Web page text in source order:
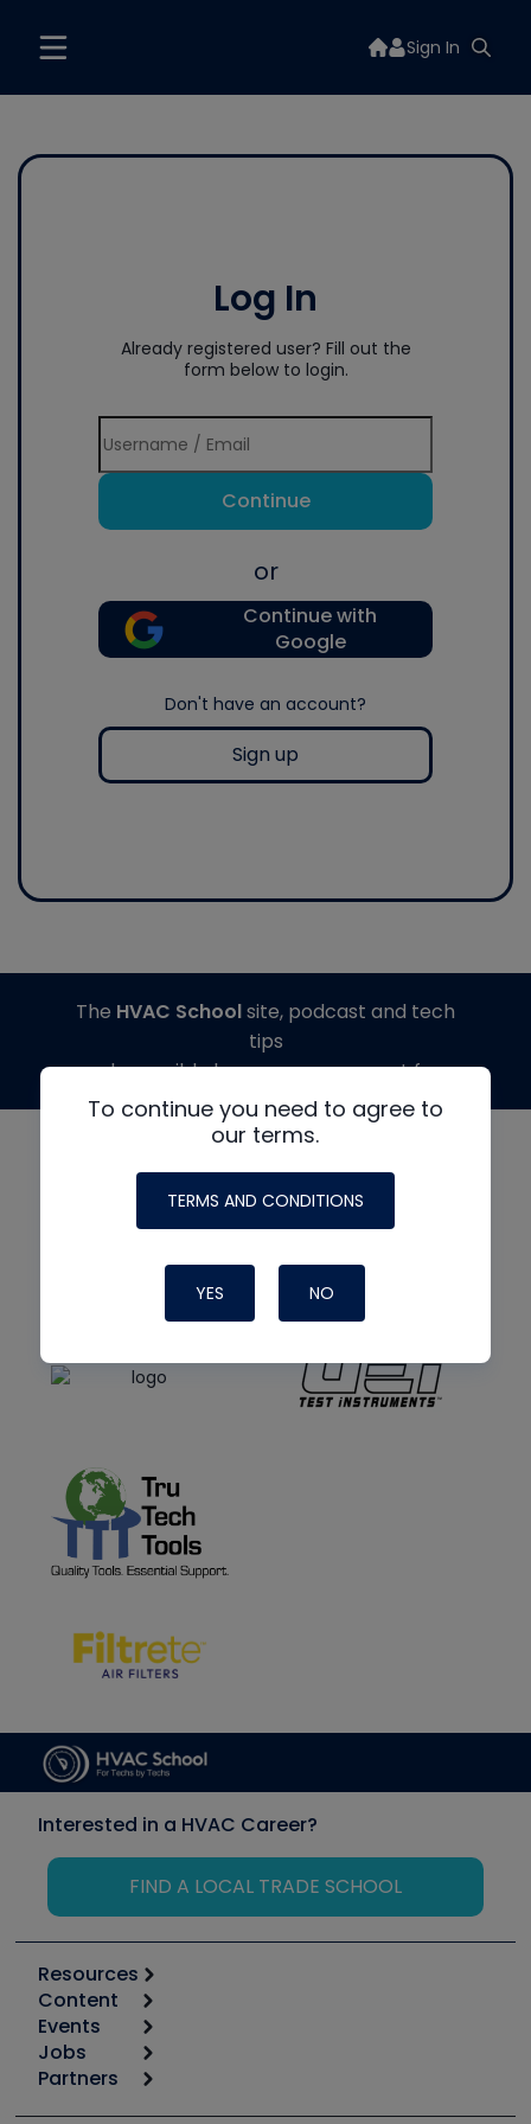
Sign In
Log In
Already registered user? Fill out the
form below to login.
Continue
or
Continue with
Google
Don't have an account?
Sign up
To continue you need to agree to
our terms.
TERMS AND CONDITIONS
YES NO
The HVAC Schoolsite, podcast and tech
tips
made possible by generous support from
Interested in a HVAC Career?
FIND A LOCAL TRADE SCHOOL
Resources
Calculators
Tool list
Apps
Great Books
Content
Start
Podcasts
Events
6th Annual HVAC/R Training Symposium
Jobs
Job Posts
Partners